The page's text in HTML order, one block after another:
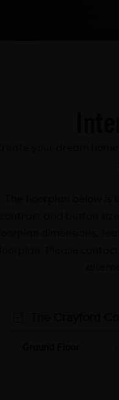
Create your dream
The floorplan below
contrast and button
floorplan dimensions,
floorplan. Please